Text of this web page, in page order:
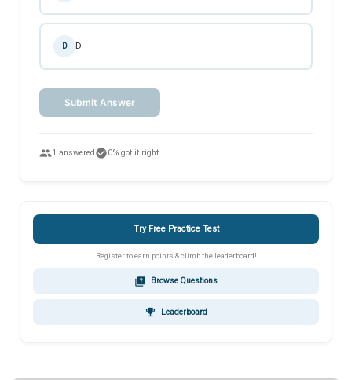
D D
Submit Answer
people1 answered check_circle0% got it right
Try Free Practice Test
Register to earn points & climb the leaderboard!
quiz Browse Questions
emoji_events Leaderboard